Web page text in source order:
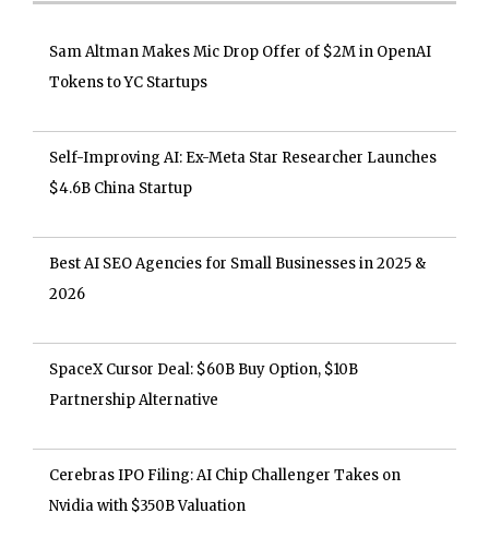
Sam Altman Makes Mic Drop Offer of $2M in OpenAI
Tokens to YC Startups
Self-Improving AI: Ex-Meta Star Researcher Launches
$4.6B China Startup
Best AI SEO Agencies for Small Businesses in 2025 &
2026
SpaceX Cursor Deal: $60B Buy Option, $10B
Partnership Alternative
Cerebras IPO Filing: AI Chip Challenger Takes on
Nvidia with $350B Valuation